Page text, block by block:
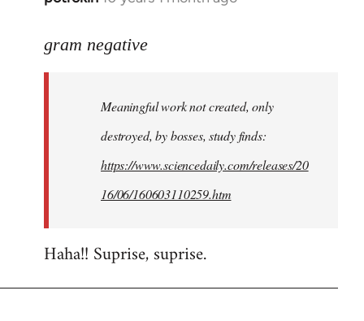
to
libcom.org
gram negative
Meaningful work not created, only
destroyed, by bosses, study finds:
https://www.sciencedaily.com/releases/20
16/06/160603110259.htm
Haha!! Suprise, suprise.